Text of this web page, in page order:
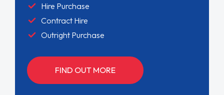
Hire Purchase
Contract Hire
Outright Purchase
FIND OUT MORE